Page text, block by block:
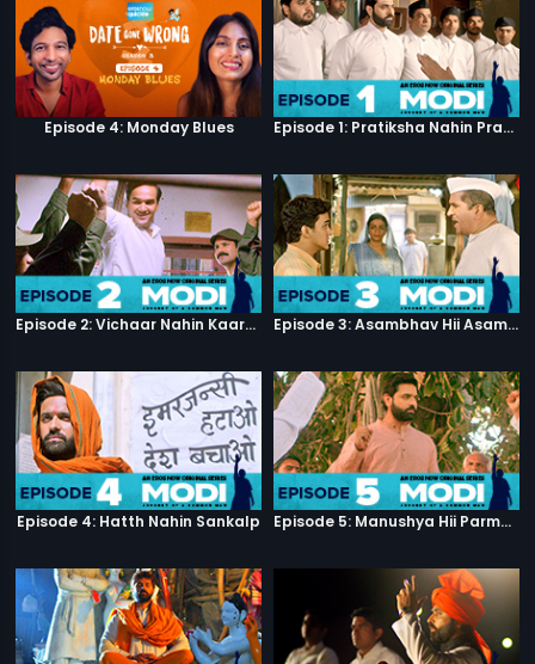
Episode 4: Monday Blues Episode 1: Pratiksha Nahin Prayaas
Episode 2: Vichaar Nahin Kaarya Episode 3: Asambhav Hii Asambhav Hai
Episode 4: Hatth Nahin Sankalp Episode 5: Manushya Hii Parmatma Ka Dwaar Hai